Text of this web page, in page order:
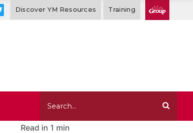
Discover YM Resources Training
Read in 1 min